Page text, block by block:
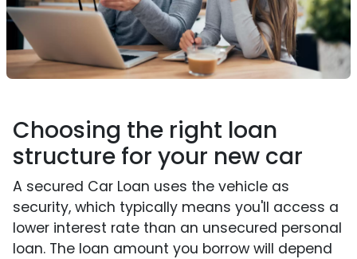
Choosing the right loan
structure for your new car
A secured Car Loan uses the vehicle as
security, which typically means you'll access a
lower interest rate than an unsecured personal
loan. The loan amount you borrow will depend